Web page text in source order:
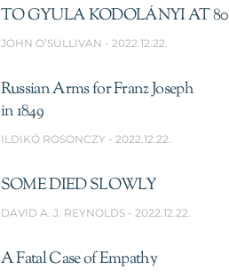
TO GYULA KODOLÁNYI AT 80
JOHN O’SULLIVAN 2022.12.22.
Russian Arms for Franz Joseph
in 1849
ILDIKÓ ROSONCZY 2022.12.22.
SOME DIED SLOWLY
DAVID A. J. REYNOLDS 2022.12.22.
A Fatal Case of Empathy